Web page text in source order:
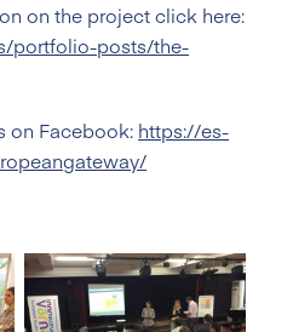
on the project click here:
portfolio-posts/the-
on Facebook: https://es-